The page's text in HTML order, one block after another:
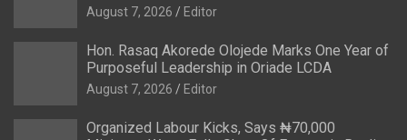
August 7, 2026 Editor
Hon. Rasaq Akorede Olojede Marks One Year of
Purposeful Leadership in Oriade LCDA
August 7, 2026 Editor
Organized Labour Kicks, Says ₦70,000